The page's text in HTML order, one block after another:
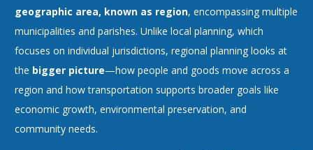
geographic area, known as region, encompassing multiple
municipalities and parishes. Unlike local planning, which
focuses on individual jurisdictions, regional planning looks at
the bigger picture—how people and goods move across a
region and how transportation supports broader goals like
economic growth, environmental preservation, and
community needs.